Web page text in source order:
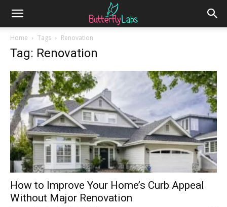
Home Tags Renovation
Tag: Renovation
How to Improve Your Home’s Curb Appeal
Without Major Renovation